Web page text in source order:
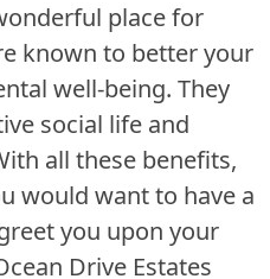
place for
known to better your
well-being. They
social life and
all these benefits,
would want to have a
you upon your
Drive Estates